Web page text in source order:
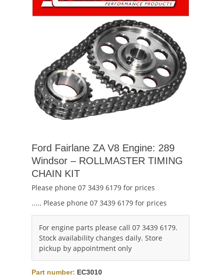
Ford Fairlane ZA V8 Engine: 289
Windsor – ROLLMASTER TIMING
CHAIN KIT
Please phone 07 3439 6179 for prices
..... Please phone 07 3439 6179 for prices
For engine parts please call 07 3439 6179.
Stock availability changes daily. Store
pickup by appointment only
Part number: EC3010